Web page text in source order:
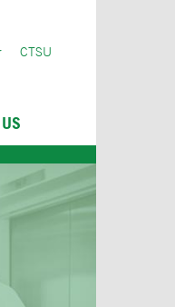
CTSU